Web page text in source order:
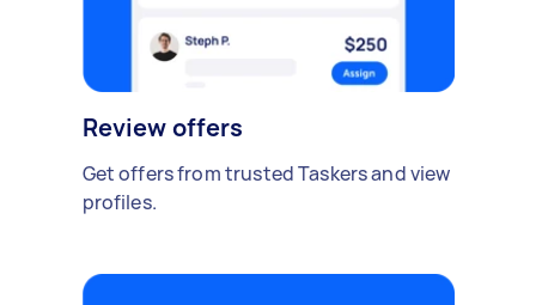
Review offers
Get offers from trusted Taskers and view
profiles.